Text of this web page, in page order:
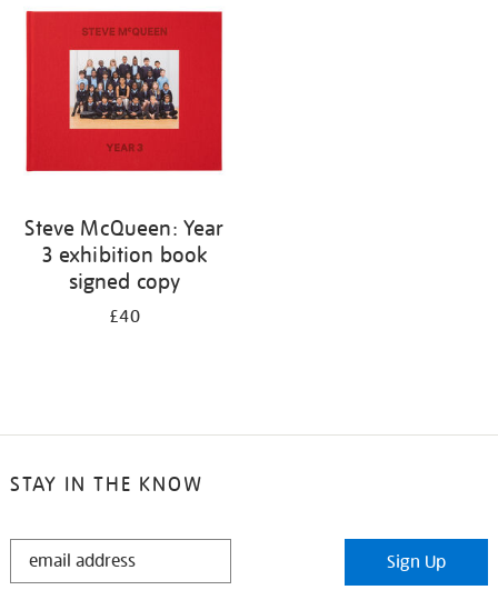
Steve McQueen: Year
3 exhibition book
signed copy
£40
STAY IN THE KNOW
STAY
Sign Up